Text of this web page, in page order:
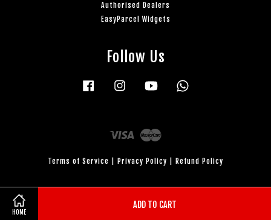
HOME
ADD TO CART
Authorised Dealers
EasyParcel Widgets
Follow Us
Facebook Instagram YouTube
Visa
Terms of Service Privacy Policy Refund Policy